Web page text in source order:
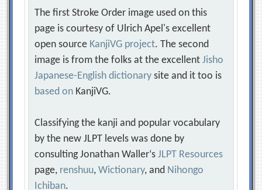
The first Stroke Order image used on this
page is courtesy of Ulrich Apel's excellent
open source KanjiVG project. The second
image is from the folks at the excellentJisho
Japanese-English dictionary site and it too is
based on KanjiVG.
Classifying the kanji and popular vocabulary
by the new JLPT levels was done by
consulting Jonathan Waller‘sJLPT Resources
page, renshuu,Wictionary, and Nihongo
Ichiban.